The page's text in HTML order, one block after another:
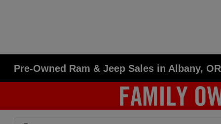
Pre-Owned Ram & Jeep Sales in Albany, OR